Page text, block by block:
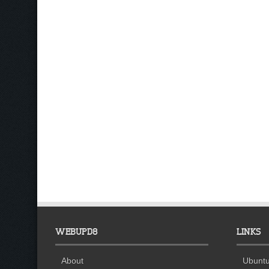
WEBUPD8
About
LINKS